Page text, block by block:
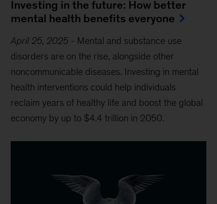
Investing in the future: How better
mental health benefits everyone
April 25, 2025 - Mental and substance use
disorders are on the rise, alongside other
noncommunicable diseases. Investing in mental
health interventions could help individuals
reclaim years of healthy life and boost the global
economy by up to $4.4 trillion in 2050.